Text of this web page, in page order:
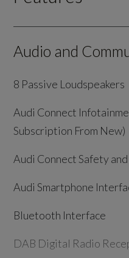
Audio and
8 Passive Loudspeakers
Audi Connect
Subscription From New)
Audi Connect Safety
Audi Smartphone
Bluetooth Interface
DAB Digital Radio